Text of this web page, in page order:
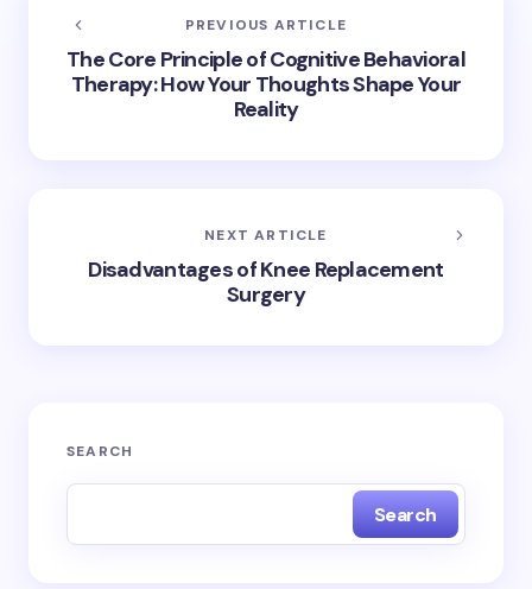
PREVIOUS ARTICLE
The Core Principle of Cognitive Behavioral
Therapy: How Your Thoughts Shape Your
Reality
NEXT ARTICLE
Disadvantages of Knee Replacement
Surgery
SEARCH
Search